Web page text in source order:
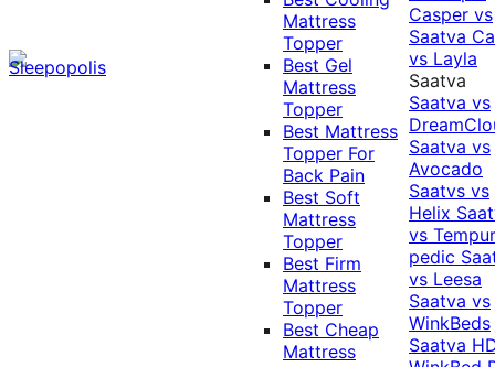
Mattress
Topper
Best Gel
Mattress
Topper
Best Mattress
Topper For
Back Pain
Best Soft
Mattress
Topper
Best Firm
Mattress
Topper
Best Cheap
Mattress
Casper vs
Saatva
vs Layla
Saatva
Saatva vs
Saatva vs
Avocado
Saatvs vs
Helix
vs
pedic
vs Leesa
Saatva vs
WinkBeds
Saatva